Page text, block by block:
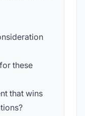
these
that wins